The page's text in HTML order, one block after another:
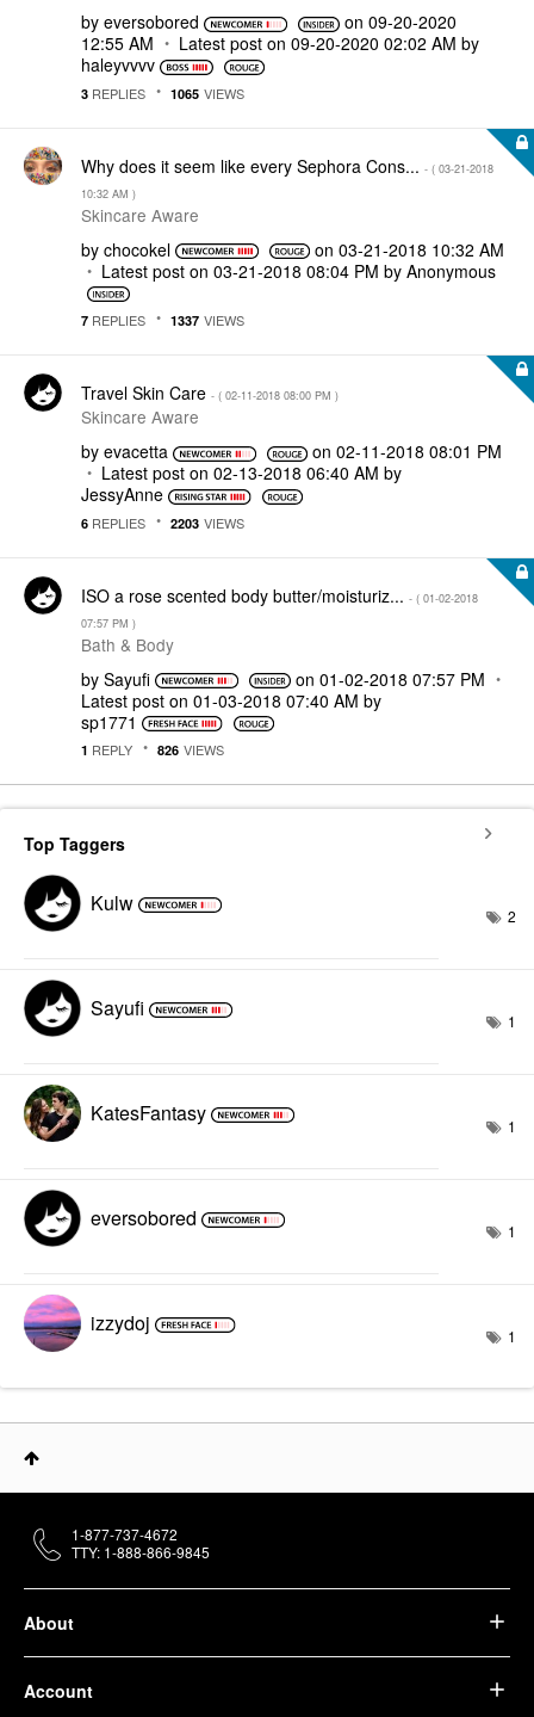
by eversobored on‎09-20-2020
12:55 AM
Latest post on ‎09-20-2020 02:02 AM by
haleyvvvv
3 REPLIES 1065 VIEWS
Why does it seem like every Sephora Cons... - ( ‎03-21-2018
10:32 AM )
Skincare Aware
by chocokel on ‎03-21-2018 10:32 AM
Latest post on ‎03-21-2018 08:04 PM by Anonymous
7 REPLIES 1337 VIEWS
Travel Skin Care - ( ‎02-11-2018 08:00 PM )
Skincare Aware
by evacetta on ‎02-11-2018 08:01 PM
Latest post on ‎02-13-2018 06:40 AM by
JessyAnne
6 REPLIES 2203 VIEWS
ISO a rose scented body butter/moisturiz... - ( ‎01-02-2018
07:57 PM )
Bath & Body
by Sayufi on‎01-02-2018 07:57 PM
Latest post on ‎01-03-2018 07:40 AM by
sp1771
1 REPLY 826 VIEWS
Top Taggers
Kulw 2
Sayufi 1
KatesFantasy 1
eversobored 1
izzydoj 1
About
Account
1-877-737-4672
TTY: 1-888-866-9845